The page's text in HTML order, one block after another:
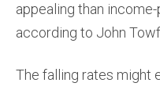
appealing than
according to John
The falling rates might